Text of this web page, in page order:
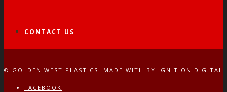
CONTACT US
© GOLDEN WEST PLASTICS. MADE WITH BY IGNITION DIGITAL
FACEBOOK